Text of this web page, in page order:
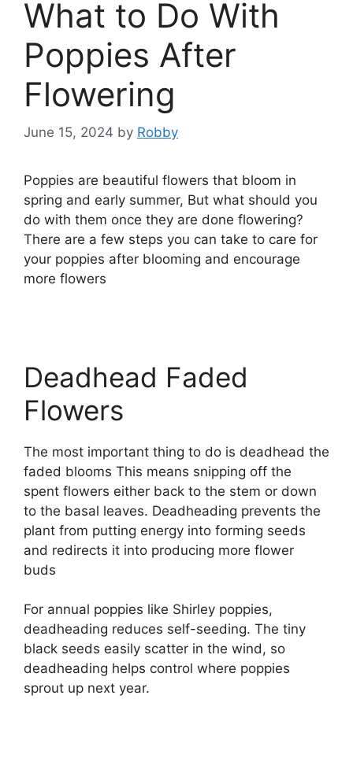
What to Do With
Poppies After
Flowering
June 15, 2024 by Robby
Poppies are beautiful flowers that bloom in
spring and early summer, But what should you
do with them once they are done flowering?
There are a few steps you can take to care for
your poppies after blooming and encourage
more flowers
Deadhead Faded
Flowers
The most important thing to do is deadhead the
faded blooms This means snipping off the
spent flowers either back to the stem or down
to the basal leaves. Deadheading prevents the
plant from putting energy into forming seeds
and redirects it into producing more flower
buds
For annual poppies like Shirley poppies,
deadheading reduces self-seeding. The tiny
black seeds easily scatter in the wind, so
deadheading helps control where poppies
sprout up next year.